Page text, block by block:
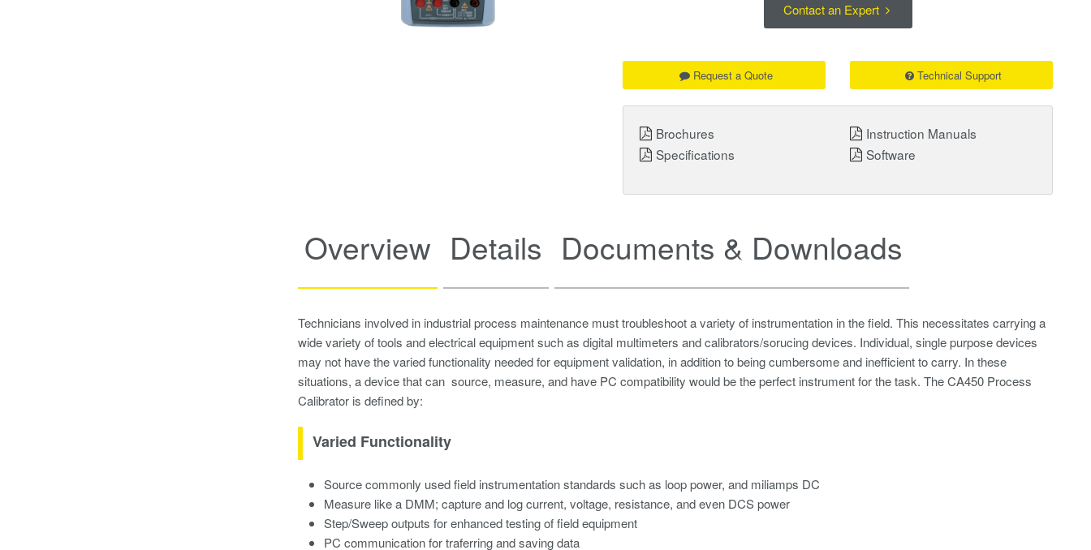
Contact an Expert
Request a Quote Technical Support
Brochures
Instruction Manuals
Specifications
Software
Overview Details Documents & Downloads
Technicians involved in industrial process maintenance must troubleshoot a variety of instrumentation in the field. This necessitates carrying a
wide variety of tools and electrical equipment such as digital multimeters and calibrators/sorucing devices. Individual, single purpose devices
may not have the varied functionality needed for equipment validation, in addition to being cumbersome and inefficient to carry. In these
situations, a device that can source, measure, and have PC compatibility would be the perfect instrument for the task. The CA450 Process
Calibrator is defined by:
Varied Functionality
Source commonly used field instrumentation standards such as loop power, and miliamps DC
Measure like a DMM; capture and log current, voltage, resistance, and even DCS power
Step/Sweep outputs for enhanced testing of field equipment
PC communication for traferring and saving data